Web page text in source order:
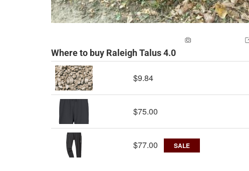
Where to buy Raleigh Talus 4.0
$9.84
$75.00
$77.00 SALE